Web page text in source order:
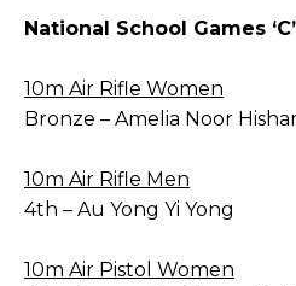
National School Games
10m Air Rifle Women
Bronze – Amelia Noor
10m Air Rifle Men
4th – Au Yong Yi Yong
10m Air Pistol Women